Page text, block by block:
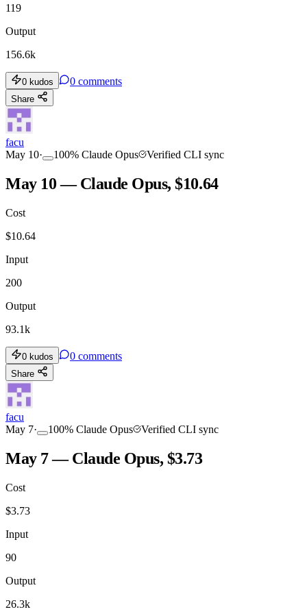
119
Output
156.6k
0 kudos 0 comments
Share
facu
May 10· 100% Claude Opus Verified CLI sync
May 10 — Claude Opus, $10.64
Cost
$10.64
Input
200
Output
93.1k
0 kudos 0 comments
Share
facu
May 7· 100% Claude Opus Verified CLI sync
May 7 — Claude Opus, $3.73
Cost
$3.73
Input
90
Output
26.3k